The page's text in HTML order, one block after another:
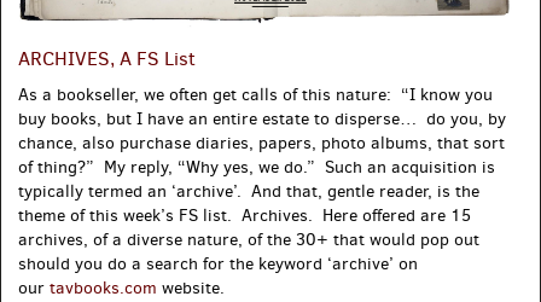
ARCHIVES, A FS List
As a bookseller, we often get calls of this nature: “I know you
buy books, but I have an entire estate to disperse… do you, by
chance, also purchase diaries, papers, photo albums, that sort
of thing?” My reply, “Why yes, we do.” Such an acquisition is
typically termed an ‘archive’. And that, gentle reader, is the
theme of this week’s FS list. Archives. Here offered are 15
archives, of a diverse nature, of the 30+ that would pop out
should you do a search for the keyword ‘archive’ on
our tavbooks.com website.